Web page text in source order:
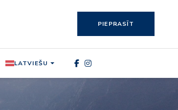
PIEPRASĪT
LATVIEŠU